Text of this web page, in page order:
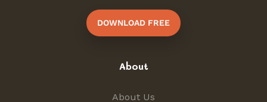
DOWNLOAD FREE
About
About Us